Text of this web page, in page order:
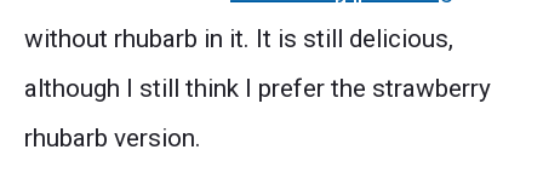
without rhubarb in it. It is still delicious,
although I still think I prefer the strawberry
rhubarb version.